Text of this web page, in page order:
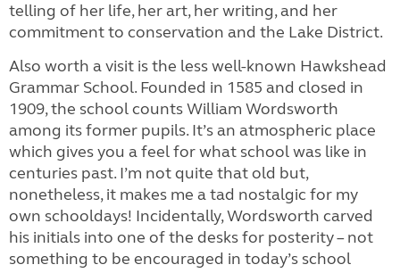
telling of her life, her art, her writing, and her
commitment to conservation and the Lake District.
Also worth a visit is the less well-known Hawkshead
Grammar School. Founded in 1585 and closed in
1909, the school counts William Wordsworth
among its former pupils. It’s an atmospheric place
which gives you a feel for what school was like in
centuries past. I’m not quite that old but,
nonetheless, it makes me a tad nostalgic for my
own schooldays! Incidentally, Wordsworth carved
his initials into one of the desks for posterity – not
something to be encouraged in today’s school